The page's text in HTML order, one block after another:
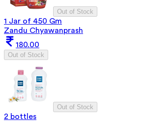
Out of Stock
1 Jar of 450 Gm
Zandu Chyawanprash
180.00
Out of Stock
Out of Stock
2 bottles